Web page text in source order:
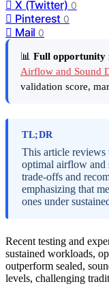
X (Twitter) 0
Pinterest 0
Mail 0
📊 Full opportunity
Airflow and Sound
validation score,
TL;DR
This article reviews
optimal airflow and
trade-offs and
emphasizing that
ones under
Recent testing and
sustained workloads,
outperform sealed,
levels, challenging